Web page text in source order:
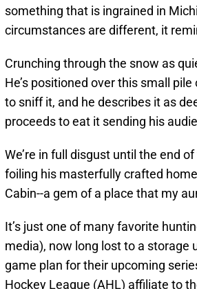
something that is ingrained in
circumstances are different, it
Crunching through the snow as
He’s positioned over this small
to sniff it, and he describes it as
proceeds to eat it sending his
We’re in full disgust until the end
foiling his masterfully crafted
Cabin--a gem of a place that my
It’s just one of many favorite
media), now long lost to a storage
game plan for their upcoming
Hockey League (AHL) affiliate to